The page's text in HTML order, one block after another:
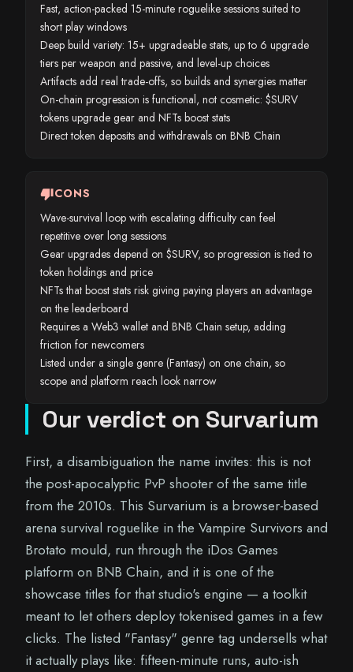
Fast, action-packed 15-minute roguelike sessions suited to
short play windows
Deep build variety: 15+ upgradeable stats, up to 6 upgrade
tiers per weapon and passive, and level-up choices
Artifacts add real trade-offs, so builds and synergies matter
On-chain progression is functional, not cosmetic: $SURV
tokens upgrade gear and NFTs boost stats
Direct token deposits and withdrawals on BNB Chain
thumb_downCONS
Wave-survival loop with escalating difficulty can feel
repetitive over long sessions
Gear upgrades depend on $SURV, so progression is tied to
token holdings and price
NFTs that boost stats risk giving paying players an advantage
on the leaderboard
Requires a Web3 wallet and BNB Chain setup, adding
friction for newcomers
Listed under a single genre (Fantasy) on one chain, so
scope and platform reach look narrow
Our verdict on Survarium
First, a disambiguation the name invites: this is not
the post-apocalyptic PvP shooter of the same title
from the 2010s. This Survarium is a browser-based
arena survival roguelike in the Vampire Survivors and
Brotato mould, run through the iDos Games
platform on BNB Chain, and it is one of the
showcase titles for that studio's engine — a toolkit
meant to let others deploy tokenised games in a few
clicks. The listed "Fantasy" genre tag undersells what
it actually plays like: fifteen-minute runs, auto-ish